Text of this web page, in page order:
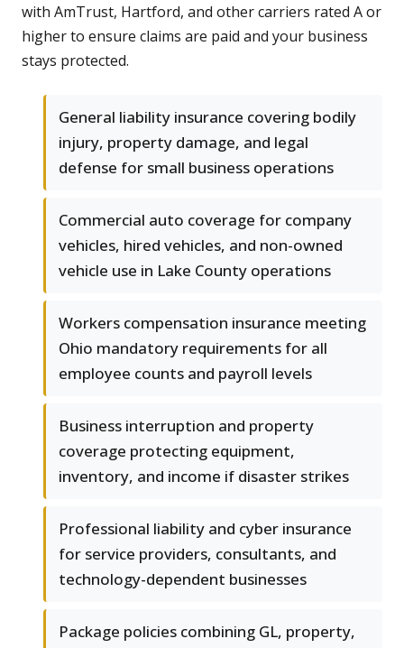
with AmTrust, Hartford, and other carriers rated A or
higher to ensure claims are paid and your business
stays protected.
General liability insurance covering bodily
injury, property damage, and legal
defense for small business operations
Commercial auto coverage for company
vehicles, hired vehicles, and non-owned
vehicle use in Lake County operations
Workers compensation insurance meeting
Ohio mandatory requirements for all
employee counts and payroll levels
Business interruption and property
coverage protecting equipment,
inventory, and income if disaster strikes
Professional liability and cyber insurance
for service providers, consultants, and
technology-dependent businesses
Package policies combining GL, property,